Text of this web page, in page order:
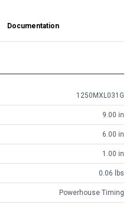
Documentation
1250MXL031G
9.00 in
6.00 in
1.00 in
0.06 lbs
Powerhouse Timing